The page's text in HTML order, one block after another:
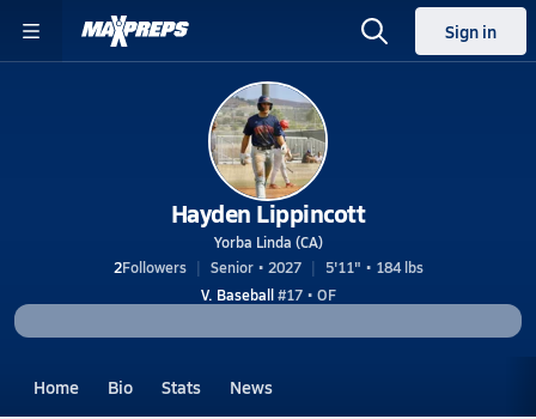
Sign in
Hayden Lippincott
Yorba Linda (CA)
2Followers Senior • 2027
5'11" • 184 lbs
V. Baseball#17 • OF
Home Bio Stats News